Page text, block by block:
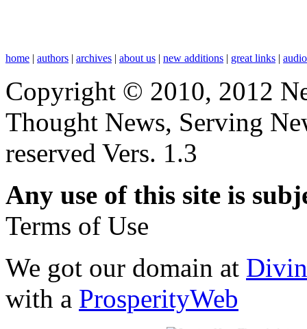
home | authors | archives | about us | new additions | great links |
Copyright © 2010, 2012
Thought News, Serving
reserved Vers. 1.3
Any use of this site is
Terms of Use
We got our domain at
with a ProsperityWeb